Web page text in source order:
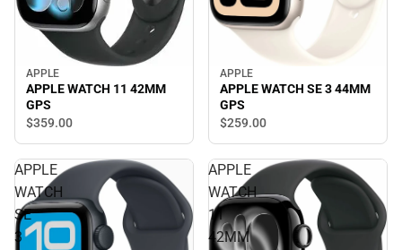
APPLE
APPLE WATCH 11 42MM
GPS
$359.00
APPLE
APPLE WATCH SE 3 44MM
GPS
$259.00
APPLE
WATCH
SE
3
APPLE
WATCH
11
42MM